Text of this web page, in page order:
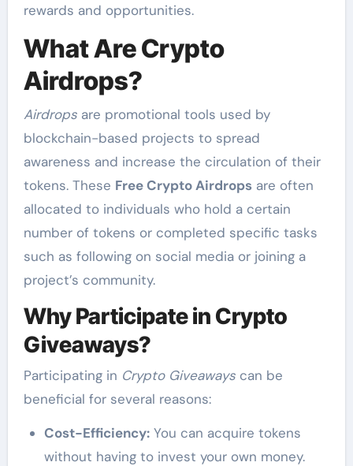
rewards and opportunities.
What Are Crypto
Airdrops?
Airdropsare promotional tools used by
blockchain-based projects to spread
awareness and increase the circulation of their
tokens. These Free Crypto Airdropsare often
allocated to individuals who hold a certain
number of tokens or completed specific tasks
such as following on social media or joining a
project’s community.
Why Participate in Crypto
Giveaways?
Participating in Crypto Giveawayscan be
beneficial for several reasons:
Cost-Efficiency:You can acquire tokens
without having to invest your own money.